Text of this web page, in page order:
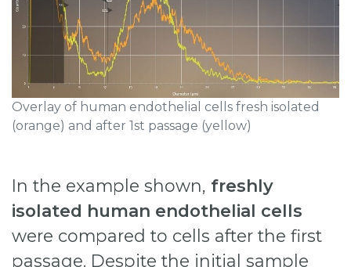
Overlay of human endothelial cells fresh isolated
(orange) and after 1st passage (yellow)
In the example shown, freshly
isolated human endothelial cells
were compared to cells after the first
passage. Despite the initial sample